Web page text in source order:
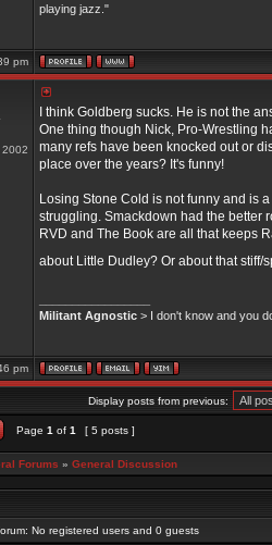
playing jazz."
pm
2002
I think Goldberg sucks. He is not the
One thing though Nick, Pro-Wrestling
many refs have been knocked out or
place over the years? It's funny!
Losing Stone Cold is not funny and is
struggling. Smackdown had the better
RVD and The Book are all that keeps
about Little Dudley? Or about that
Militant Agnostic > I don't know and you
pm
Display posts from previous:
Page 1 of 1 [ 5 posts ]
Forums » General Discussion
No registered users and 0 guests